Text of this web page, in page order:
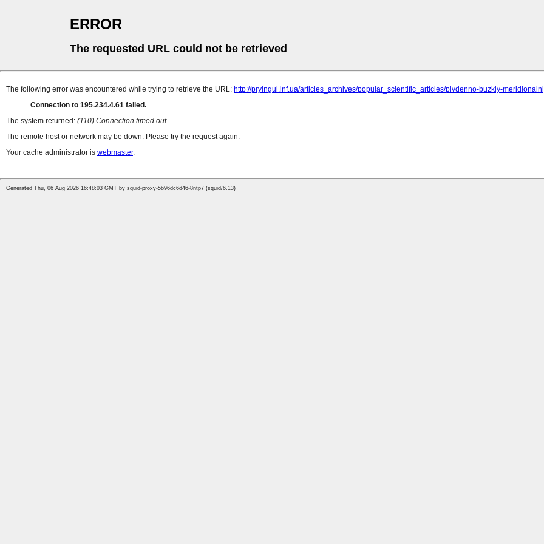
ERROR
The requested URL could not be retrieved
The following error was encountered while trying to retrieve the URL: http://pryingul.inf.ua/articles_archives/popular_scientific_articles/pivdenno-buzkiy-
Connection to 195.234.4.61 failed.
The system returned: (110) Connection timed out
The remote host or network may be down. Please try the request again.
Your cache administrator is webmaster.
Generated Thu, 06 Aug 2026 16:48:03 GMT by squid-proxy-5b96dc6d46-8ntp7 (squid/6.13)